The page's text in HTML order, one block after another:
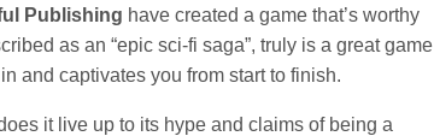
Publishing have created a game that’s worthy
as an “epic sci-fi saga”, truly is a great game
and captivates you from start to finish.
it live up to its hype and claims of being a